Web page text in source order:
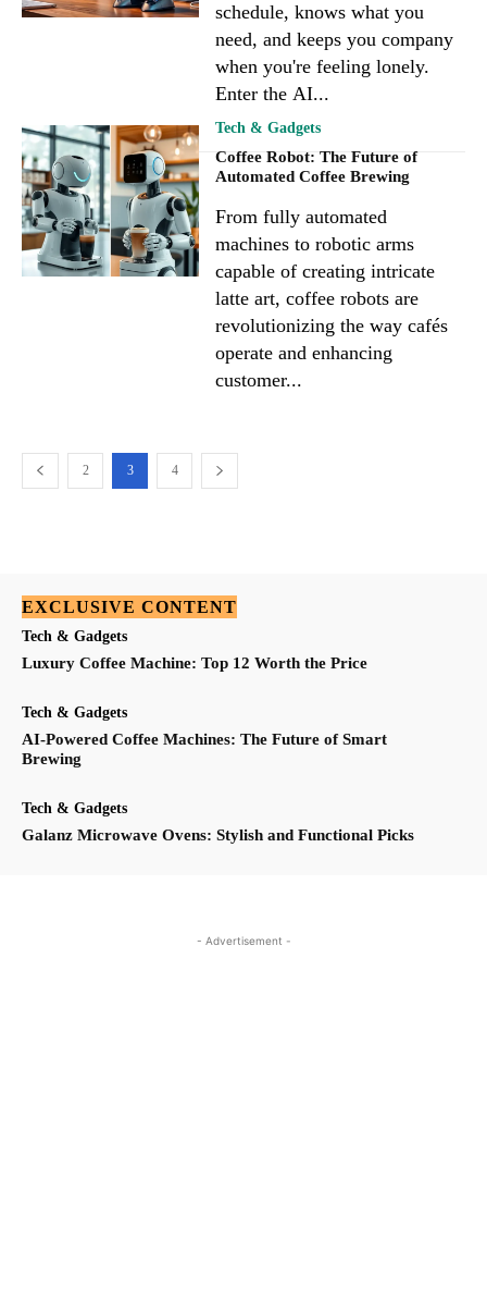
schedule, knows what you
need, and keeps you company
when you're feeling lonely.
Enter the AI...
Tech & Gadgets
Coffee Robot: The Future of
Automated Coffee Brewing
From fully automated
machines to robotic arms
capable of creating intricate
latte art, coffee robots are
revolutionizing the way cafés
operate and enhancing
customer...
2 3 4
EXCLUSIVE CONTENT
Tech & Gadgets
Luxury Coffee Machine: Top 12 Worth the Price
Tech & Gadgets
AI-Powered Coffee Machines: The Future of Smart
Brewing
Tech & Gadgets
Galanz Microwave Ovens: Stylish and Functional Picks
- Advertisement -